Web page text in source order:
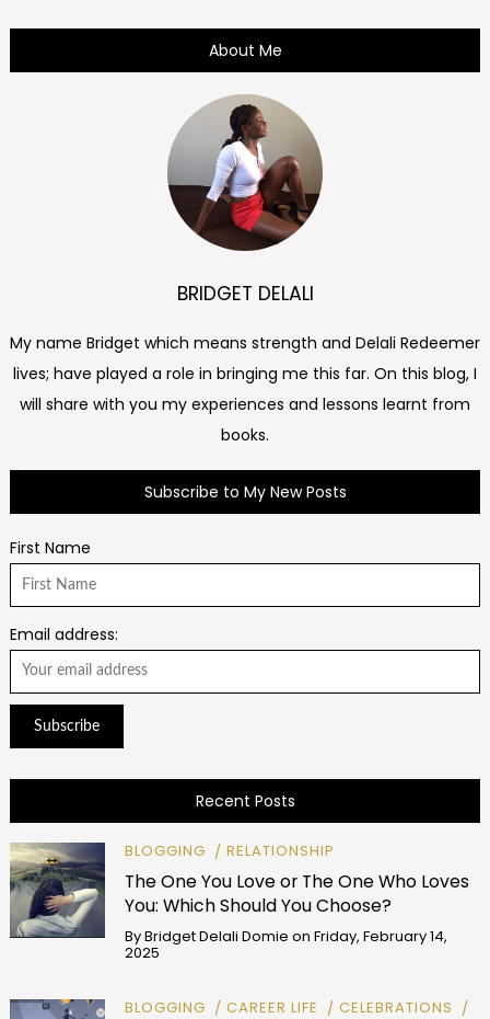
About Me
BRIDGET DELALI
My name Bridget which means strength and Delali Redeemer
lives; have played a role in bringing me this far. On this blog, I
will share with you my experiences and lessons learnt from
books.
Subscribe to My New Posts
First Name
Email address:
Recent Posts
BLOGGING RELATIONSHIP
The One You Love or The One Who Loves
You: Which Should You Choose?
ByBridget Delali Domie on Friday, February 14,
2025
BLOGGING CAREER LIFE
CELEBRATIONS